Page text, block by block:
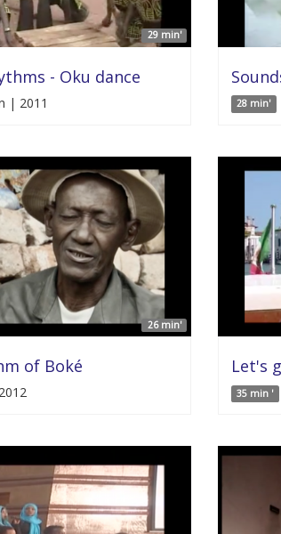
29 min'
- Oku dance
| 2011 28 min'
26 min'
of Boké Let's
35 min '